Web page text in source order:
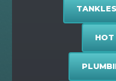
HOT